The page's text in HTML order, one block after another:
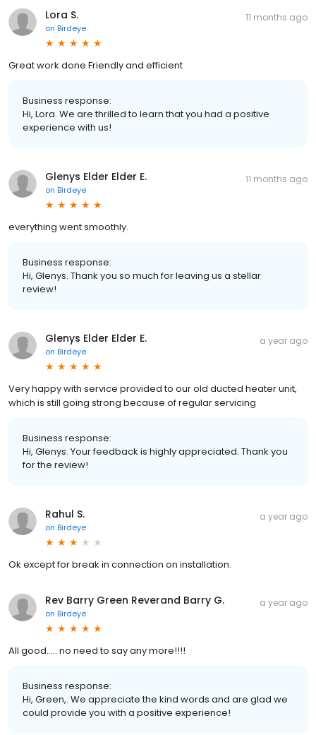
Lora S.
on Birdeye
11 months ago
Great work done Friendly and efficient
Business response:
Hi, Lora. We are thrilled to learn that you had a positive
experience with us!
Glenys Elder Elder E.
on Birdeye
11 months ago
everything went smoothly.
Business response:
Hi, Glenys. Thank you so much for leaving us a stellar
review!
Glenys Elder Elder E.
on Birdeye
a year ago
Very happy with service provided to our old ducted heater unit,
which is still going strong because of regular servicing
Business response:
Hi, Glenys. Your feedback is highly appreciated. Thank you
for the review!
Rahul S.
on Birdeye
a year ago
Ok except for break in connection on installation.
Rev Barry Green Reverand Barry G.
on Birdeye
a year ago
All good..... no need to say any more!!!!
Business response:
Hi, Green,. We appreciate the kind words and are glad we
could provide you with a positive experience!